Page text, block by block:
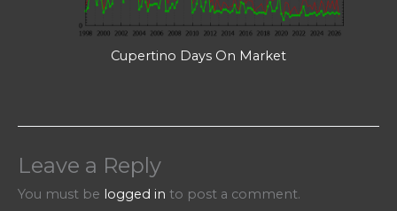
Cupertino Days On Market
Leave a Reply
You must be logged in to post a comment.